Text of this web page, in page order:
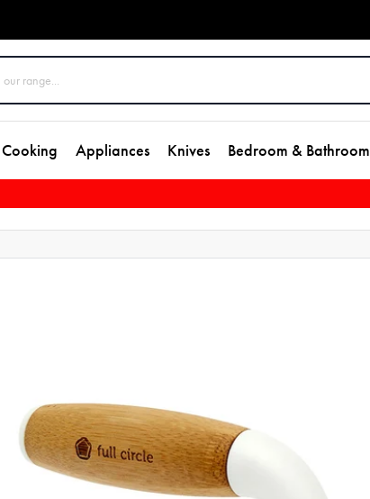
Cooking Appliances Knives Bedroom & Bathroom